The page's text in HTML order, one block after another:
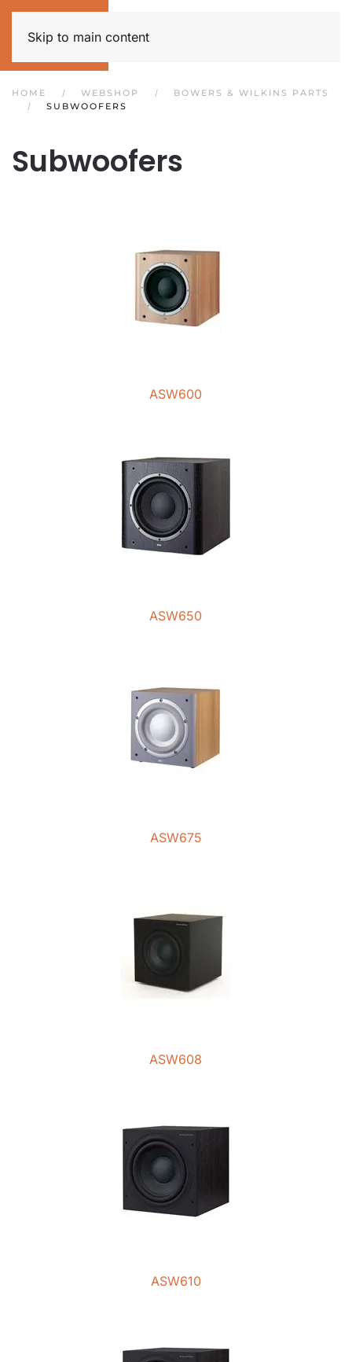
Skip to main content
HOME WEBSHOP
BOWERS & WILKINS PARTS
SUBWOOFERS
Subwoofers
ASW600
ASW650
ASW675
ASW608
ASW610